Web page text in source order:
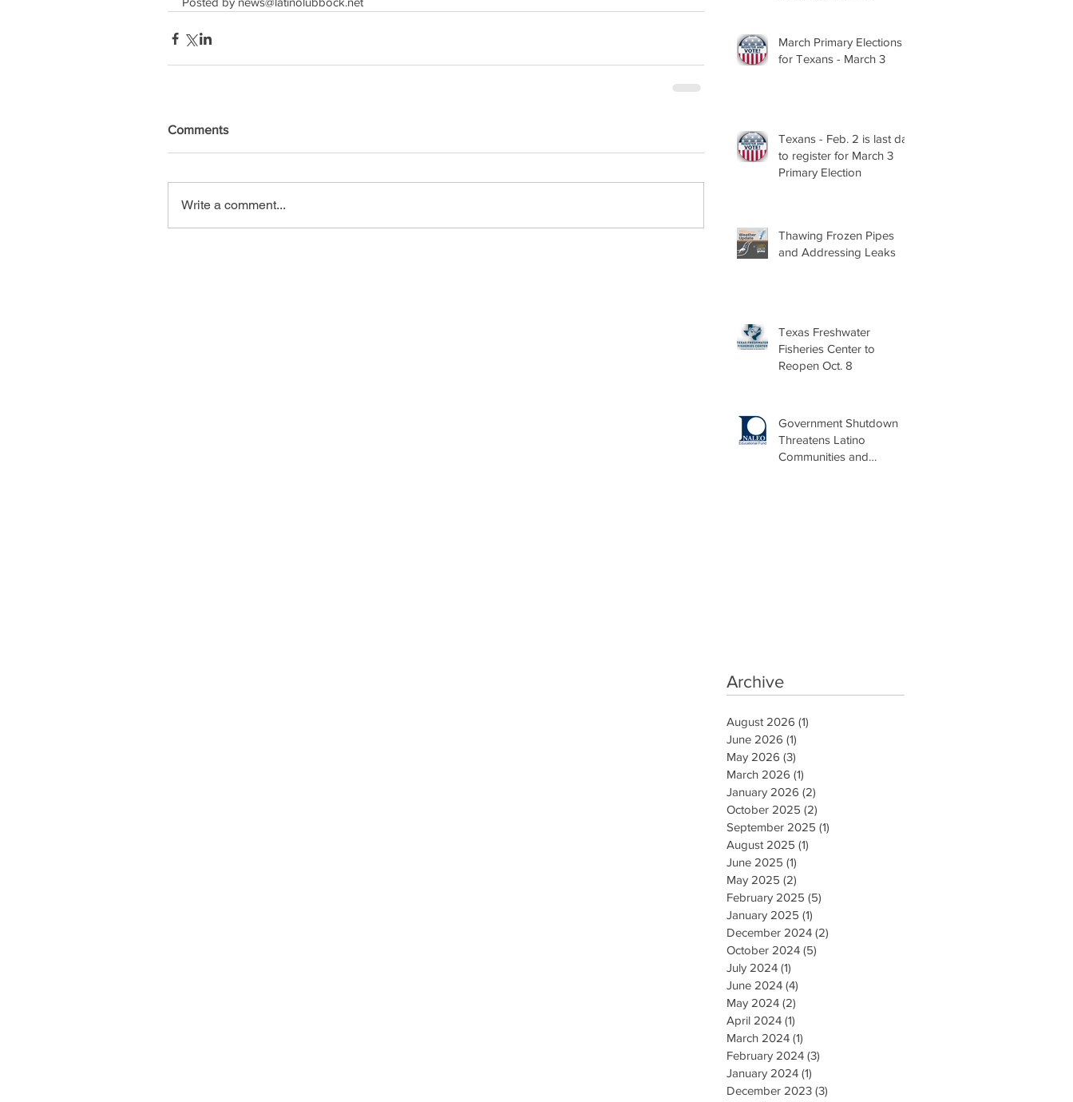
Comments
Write a comment...
March Primary Elections
for Texans - March 3
Texans - Feb. 2 is last day
to register for March 3
Primary Election
Thawing Frozen Pipes
and Addressing Leaks
Texas Freshwater
Fisheries Center to
Reopen Oct. 8
Government Shutdown
Threatens Latino
Communities and
Archive
August 2026 (1)
June 2026 (1)
May 2026 (3)
March 2026 (1)
January 2026 (2)
October 2025 (2)
September 2025 (1)
August 2025 (1)
June 2025 (1)
May 2025 (2)
February 2025 (5)
January 2025 (1)
December 2024 (2)
October 2024 (5)
July 2024 (1)
June 2024 (4)
May 2024 (2)
April 2024 (1)
March 2024 (1)
February 2024 (3)
January 2024 (1)
December 2023 (3)